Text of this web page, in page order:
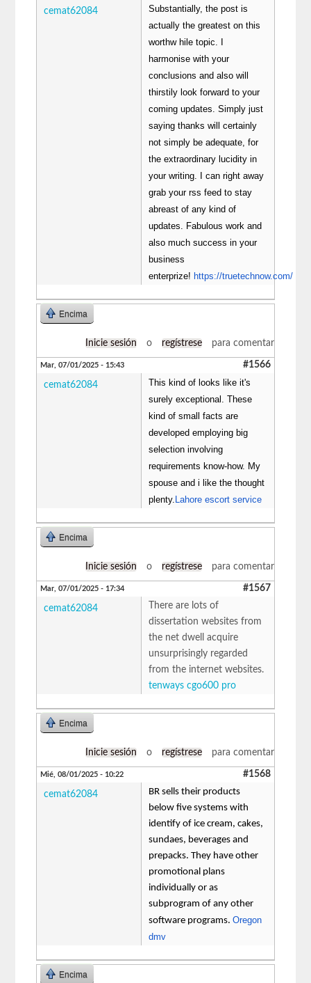
cemat62084
Substantially, the post is
actually the greatest on this
worthw hile topic. I
harmonise with your
conclusions and also will
thirstily look forward to your
coming updates. Simply just
saying thanks will certainly
not simply be adequate, for
the extraordinary lucidity in
your writing. I can right away
grab your rss feed to stay
abreast of any kind of
updates. Fabulous work and
also much success in your
business
enterprize! https://truetechnow.com/
Encima
Inicie sesión o regístrese para comentar
Mar, 07/01/2025 - 15:43 #1566
cemat62084
This kind of looks like it's
surely exceptional. These
kind of small facts are
developed employing big
selection involving
requirements know-how. My
spouse and i like the thought
plenty.
Lahore escort service
Encima
Inicie sesión o regístrese para comentar
Mar, 07/01/2025 - 17:34 #1567
cemat62084
There are lots of
dissertation websites from
the net dwell acquire
unsurprisingly regarded
from the internet websites.
tenways cgo600 pro
Encima
Inicie sesión o regístrese para comentar
Mié, 08/01/2025 - 10:22 #1568
cemat62084
BR sells their products
below five systems with
identify of ice cream, cakes,
sundaes, beverages and
prepacks. They have other
promotional plans
individually or as
subprogram of any other
software programs.Oregon
dmv
Encima